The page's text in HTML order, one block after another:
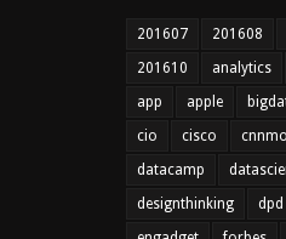
201607 201608
201610
analytics
app
apple
cio
cisco
datacamp
designthinking
dpd